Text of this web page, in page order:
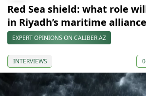
Red Sea shield: what role
in Riyadh’s maritime
EXPERT OPINIONS ON CALIBER.AZ
INTERVIEWS